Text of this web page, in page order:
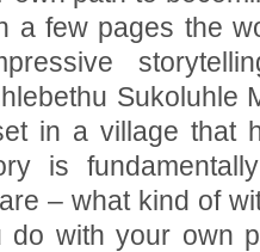
a few pages the
Sukoluhle
in a village that
is
– what kind of
do with your own